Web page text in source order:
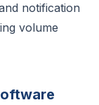
notification
volume